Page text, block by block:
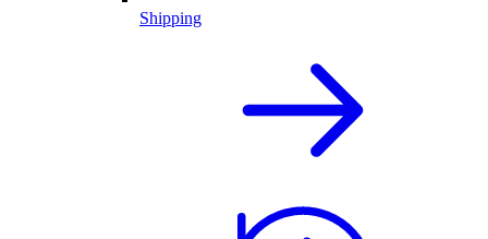
Shipping